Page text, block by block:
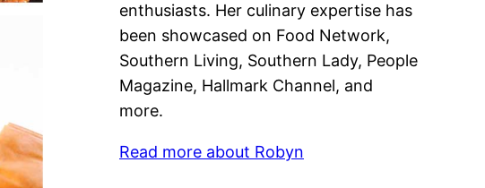
enthusiasts. Her culinary expertise has
been showcased on Food Network,
Southern Living, Southern Lady, People
Magazine, Hallmark Channel, and
more.
Read more about Robyn